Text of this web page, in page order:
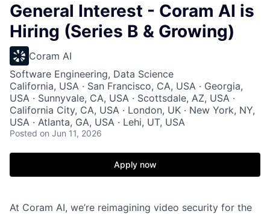
General Interest - Coram AI is
Hiring (Series B & Growing)
Coram AI
Software Engineering, Data Science
California, USA · San Francisco, CA, USA · Georgia,
USA · Sunnyvale, CA, USA · Scottsdale, AZ, USA ·
California City, CA, USA · London, UK · New York, NY,
USA · Atlanta, GA, USA · Lehi, UT, USA
Posted on Jun 11, 2026
Apply now
At Coram AI, we’re reimagining video security for the